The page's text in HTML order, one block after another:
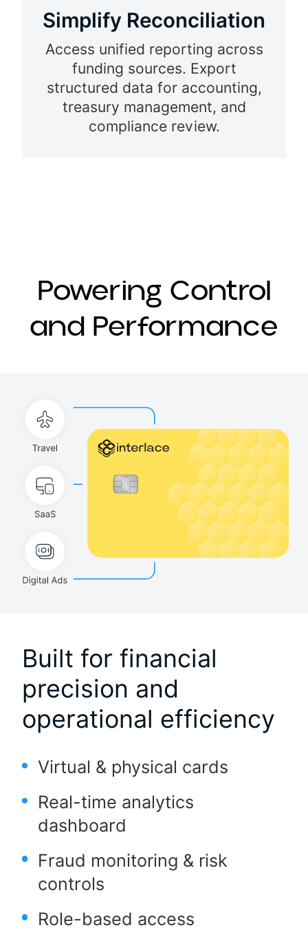
Simplify Reconciliation
Access unified reporting across
funding sources. Export
structured data for accounting,
treasury management, and
compliance review.
Powering Control
and Performance
Built for financial
precision and
operational efficiency
Virtual & physical cards
Real-time analytics
dashboard
Fraud monitoring & risk
controls
Role-based access